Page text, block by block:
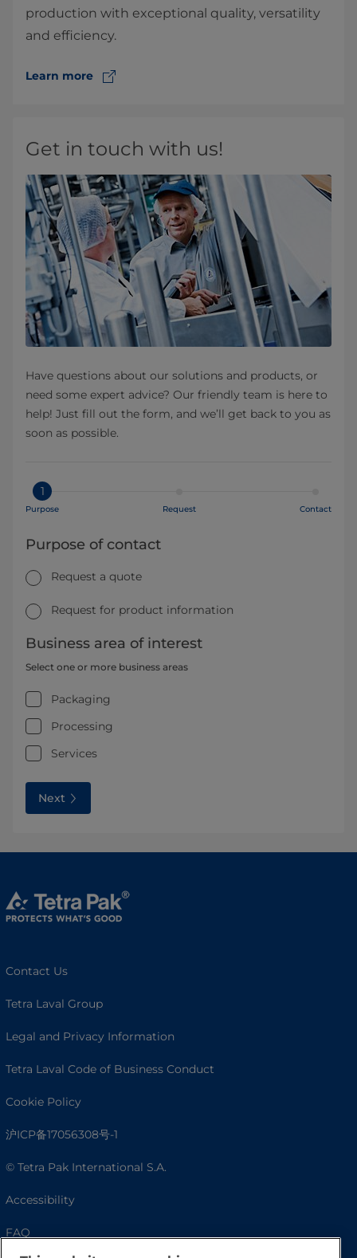
production with exceptional ​​quality, versatility
and efficiency.
Learn more
Get in touch with us!
Have questions about our solutions and products, or
need some expert advice? Our friendly team is here to
help! Just fill out the form, and we’ll get back to you as
soon as possible.
1
Purpose Request Contact
Purpose of contact
Request a quote
Request for product information
Business area of interest
Select one or more business areas
Packaging
Processing
Services
Next
Contact Us
Tetra Laval Group
Legal and Privacy Information
Tetra Laval Code of Business Conduct
Cookie Policy
沪ICP备17056308号-1
© Tetra Pak International S.A.
Accessibility
FAQ